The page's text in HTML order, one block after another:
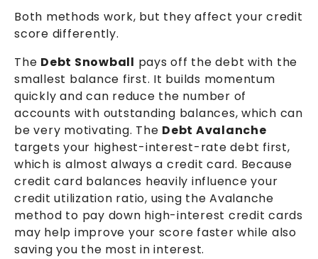
Both methods work, but they affect your credit
score differently.
The Debt Snowball pays off the debt with the
smallest balance first. It builds momentum
quickly and can reduce the number of
accounts with outstanding balances, which can
be very motivating. The Debt Avalanche
targets your highest-interest-rate debt first,
which is almost always a credit card. Because
credit card balances heavily influence your
credit utilization ratio, using the Avalanche
method to pay down high-interest credit cards
may help improve your score faster while also
saving you the most in interest.